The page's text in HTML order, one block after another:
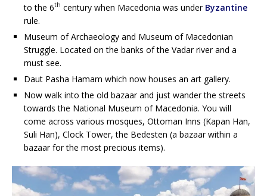
to the 6th century when Macedonia was under Byzantine
rule.
Museum of Archaeology and Museum of Macedonian
Struggle. Located on the banks of the Vadar river and a
must see.
Daut Pasha Hamam which now houses an art gallery.
Now walk into the old bazaar and just wander the streets
towards the National Museum of Macedonia. You will
come across various mosques, Ottoman Inns (Kapan Han,
Suli Han), Clock Tower, the Bedesten (a bazaar within a
bazaar for the most precious items).